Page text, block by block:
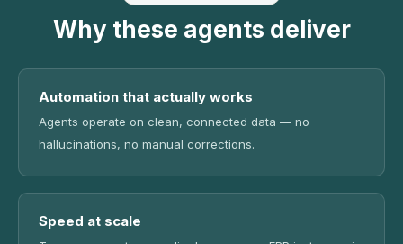
Why these agents deliver
Automation that actually works
Agents operate on clean, connected data — no
hallucinations, no manual corrections.
Speed at scale